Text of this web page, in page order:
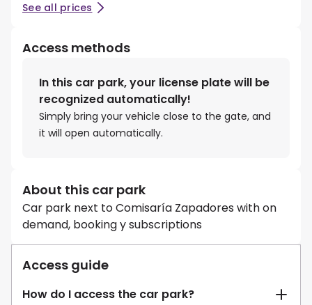
See all prices
Access methods
In this car park, your license plate will be
recognized automatically!
Simply bring your vehicle close to the gate, and
it will open automatically.
About this car park
Car park next to Comisaría Zapadores with on
demand, booking y subscriptions
Access guide
How do I access the car park?